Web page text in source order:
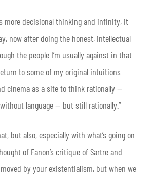
more decisional thinking and infinity, it
now after doing the honest, intellectual
the people I’m usually against in that
to some of my original intuitions
cinema as a site to think rationally —
language — but still rationally.”
but also, especially with what’s going on
of Fanon’s critique of Sartre and
moved by your existentialism, but when we